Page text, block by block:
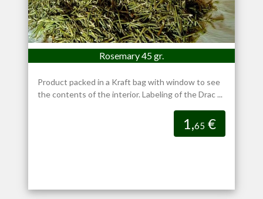
Rosemary 45 gr.
Product packed in a Kraft bag with window to see
the contents of the interior. Labeling of the Drac ...
1,65 €